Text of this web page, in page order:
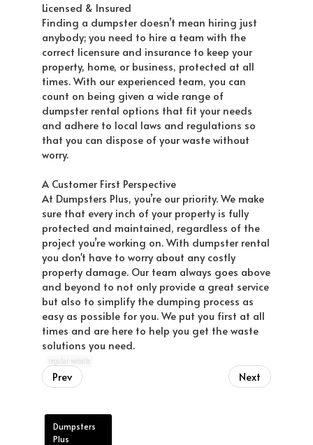
Licensed & Insured
Finding a dumpster doesn’t mean hiring just
anybody; you need to hire a team with the
correct licensure and insurance to keep your
property, home, or business, protected at all
times. With our experienced team, you can
count on being given a wide range of
dumpster rental options that fit your needs
and adhere to local laws and regulations so
that you can dispose of your waste without
worry.
A Customer First Perspective
At Dumpsters Plus, you’re our priority. We make
sure that every inch of your property is fully
protected and maintained, regardless of the
project you’re working on. With dumpster rental
you don't have to worry about any costly
property damage. Our team always goes above
and beyond to not only provide a great service
but also to simplify the dumping process as
easy as possible for you. We put you first at all
times and are here to help you get the waste
solutions you need.
Prev Next
Dumpsters
Plus